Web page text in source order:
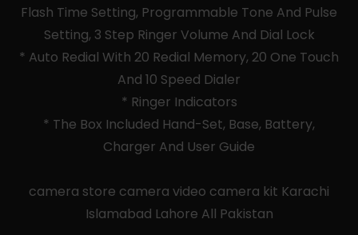
Flash Time Setting, Programmable Tone And Pulse
Setting, 3 Step Ringer Volume And Dial Lock
* Auto Redial With 20 Redial Memory, 20 One Touch
And 10 Speed Dialer
* Ringer Indicators
* The Box Included Hand-Set, Base, Battery,
Charger And User Guide
camera store camera video camera kit Karachi
Islamabad Lahore All Pakistan